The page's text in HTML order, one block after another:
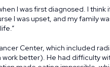
I was first diagnosed. I think
I was upset, and my family
Center, which included
better). He had difficulty